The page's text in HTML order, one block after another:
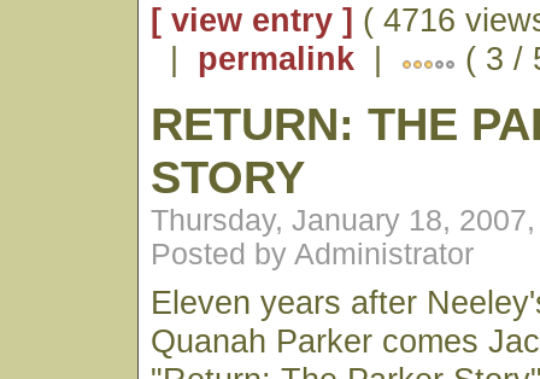
[ view entry ] ( 4716
| permalink | ( 3 /
RETURN: THE
STORY
Thursday, January 18,
Posted by Administrator
Eleven years after
Quanah Parker comes